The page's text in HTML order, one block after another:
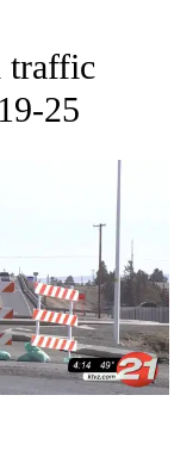
ABOUT NEW
traffic
25